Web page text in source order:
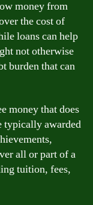
money from
the cost of
loans can help
not otherwise
burden that can
money that does
typically awarded
all or part of a
tuition, fees,